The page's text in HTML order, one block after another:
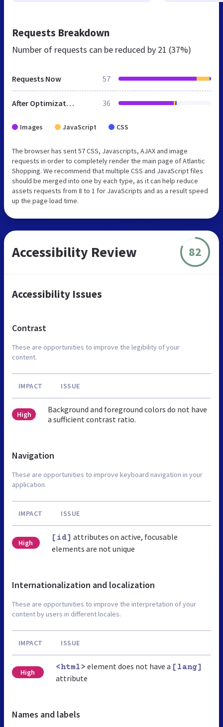
Requests Breakdown
Number of requests can be reduced by 21 (37%)
Requests Now 57
After Optimization 36
Images JavaScript CSS
The browser has sent 57 CSS, Javascripts, AJAX and image
requests in order to completely render the main page of Atlantic
Shopping. We recommend that multiple CSS and JavaScript files
should be merged into one by each type, as it can help reduce
assets requests from 8 to 1 for JavaScripts and as a result speed
up the page load time.
Accessibility Review 82
Accessibility Issues
Contrast
These are opportunities to improve the legibility of your
content.
IMPACT ISSUE
High
Background and foreground colors do not have
a sufficient contrast ratio.
Navigation
These are opportunities to improve keyboard navigation in your
application.
IMPACT ISSUE
High
[id] attributes on active, focusable
elements are not unique
Internationalization and localization
These are opportunities to improve the interpretation of your
content by users in different locales.
IMPACT ISSUE
High
<html> element does not have a [lang]
attribute
Names and labels